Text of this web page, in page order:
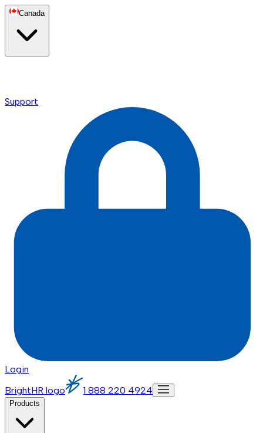
Canada
Support
Login
BrightHR logo
1 888 220 4924
Products